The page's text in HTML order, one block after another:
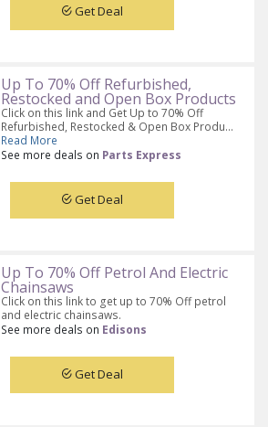
Get Deal
Up To 70% Off Refurbished,
Restocked and Open Box Products
Click on this link and Get Up to 70% Off
Refurbished, Restocked & Open Box Produ...
Read More
See more deals on Parts Express
Get Deal
Up To 70% Off Petrol And Electric
Chainsaws
Click on this link to get up to 70% Off petrol
and electric chainsaws.
See more deals on Edisons
Get Deal